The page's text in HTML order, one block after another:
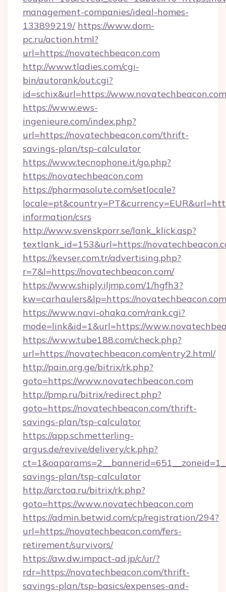
management-companies/ideal-homes-
133899219/ https://www.dom-
pc.ru/action.html?
url=https://novatechbeacon.com
http://www.tladies.com/cgi-
bin/autorank/out.cgi?
id=schix&url=https://www.novatechbeacon.com
https://www.ews-
ingenieure.com/index.php?
url=https://novatechbeacon.com/thrift-
savings-plan/tsp-calculator
https://www.tecnophone.it/go.php?
https://novatechbeacon.com
https://pharmasolute.com/setlocale?
information/csrs
http://www.svenskporr.se/lank_klick.asp?
textlank_id=153&url=https://
https://kevser.com.tr/advertising.php?
r=7&l=https://novatechbeacon.com/
https://www.shiply.iljmp.com/1/hgfh3?
kw=carhaulers&lp=https://novatechbeacon.com
https://www.navi-ohaka.com/rank.cgi?
mode=link&id=1&url=https://
https://www.tube188.com/check.php?
url=https://novatechbeacon.com/entry2.html/
http://pain.org.ge/bitrix/rk.php?
goto=https://www.novatechbeacon.com
http://pmp.ru/bitrix/redirect.php?
goto=https://novatechbeacon.com/thrift-
savings-plan/tsp-calculator
https://app.schmetterling-
argus.de/revive/delivery/ck.php?
savings-plan/tsp-calculator
http://arctoa.ru/bitrix/rk.php?
goto=https://www.novatechbeacon.com
https://admin.betwid.com/cp/registration/294?
url=https://novatechbeacon.com/fers-
retirement/survivors/
https://aw.dw.impact-ad.jp/c/ur/?
rdr=https://novatechbeacon.com/thrift-
savings-plan/tsp-basics/expenses-and-